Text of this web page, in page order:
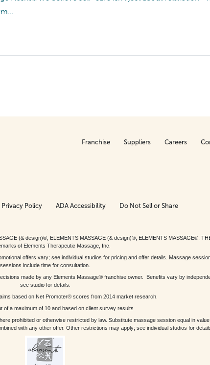
Franchise Suppliers Careers
Privacy Policy ADA Accessibility Do Not Sell or Share
(& design)®, ELEMENTS MASSAGE (& design)®, ELEMENTS MASSAGE®,
of Elements Therapeutic Massage, Inc.
offers vary; see individual studios for pricing and offer details. Massage
sessions include time for consultation.
made by any Elements Massage® franchise owner. Benefits vary by
see studio for details.
based on Net Promoter® scores from 2014 market research.
of a maximum of 10 and based on client survey results
prohibited or otherwise restricted by law. Substitute massage session equal in
with any other offer. Other restrictions may apply; see individual studios for